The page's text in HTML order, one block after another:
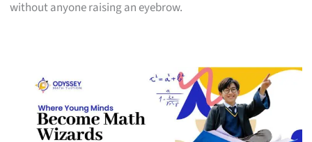
without anyone raising an eyebrow.